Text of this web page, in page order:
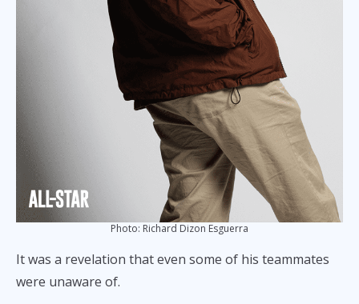
Photo: Richard Dizon Esguerra
It was a revelation that even some of his teammates
were unaware of.